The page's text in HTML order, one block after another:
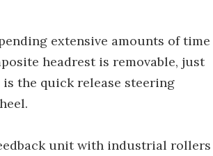
extensive amounts of time
headrest is removable, just
is the quick release steering
unit with industrial rollers